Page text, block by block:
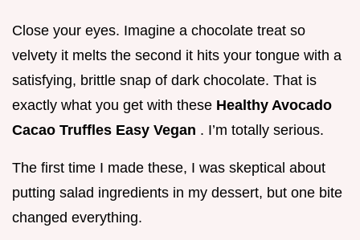
Close your eyes. Imagine a chocolate treat so
velvety it melts the second it hits your tongue with a
satisfying, brittle snap of dark chocolate. That is
exactly what you get with these Healthy Avocado
Cacao Truffles Easy Vegan . I’m totally serious.
The first time I made these, I was skeptical about
putting salad ingredients in my dessert, but one bite
changed everything.